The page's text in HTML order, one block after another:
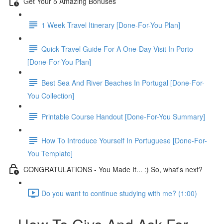
1 Week Travel Itinerary [Done-For-You Plan]
Quick Travel Guide For A One-Day Visit In Porto
[Done-For-You Plan]
Best Sea And River Beaches In Portugal [Done-For-
You Collection]
Printable Course Handout [Done-For-You Summary]
How To Introduce Yourself In Portuguese [Done-For-
You Template]
CONGRATULATIONS - You Made It... :) So, what's next?
Do you want to continue studying with me? (1:00)